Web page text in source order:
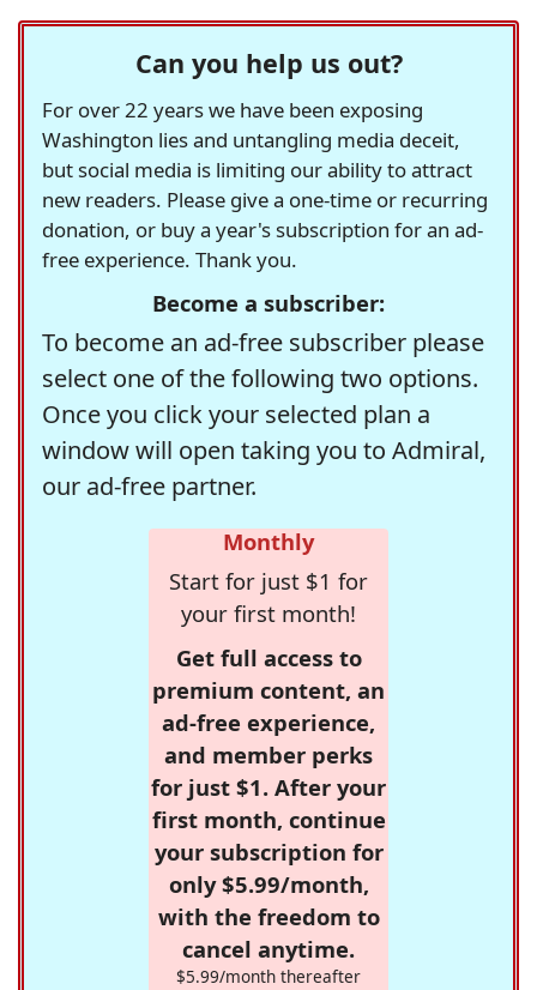
Can you help us out?
For over 22 years we have been exposing
Washington lies and untangling media deceit,
but social media is limiting our ability to attract
new readers. Please give a one-time or recurring
donation, or buy a year's subscription for an ad-
free experience. Thank you.
Become a subscriber:
To become an ad-free subscriber please
select one of the following two options.
Once you click your selected plan a
window will open taking you to Admiral,
our ad-free partner.
Monthly
Start for just $1 for
your first month!
Get full access to
premium content, an
ad-free experience,
and member perks
for just $1. After your
first month, continue
your subscription for
only $5.99/month,
with the freedom to
cancel anytime.
$5.99/month thereafter